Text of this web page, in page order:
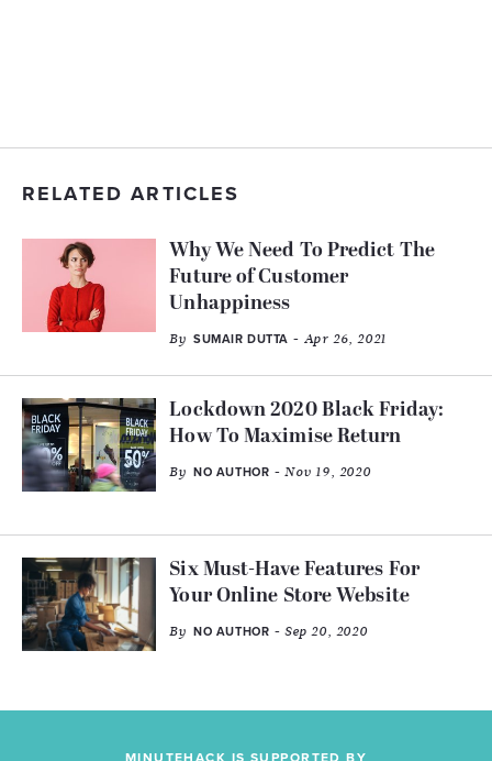
RELATED ARTICLES
Why We Need To Predict The
Future of Customer
Unhappiness
By SUMAIR DUTTA - Apr 26, 2021
Lockdown 2020 Black Friday:
How To Maximise Return
By NO AUTHOR - Nov 19, 2020
Six Must-Have Features For
Your Online Store Website
By NO AUTHOR - Sep 20, 2020
MINUTEHACK IS SUPPORTED BY